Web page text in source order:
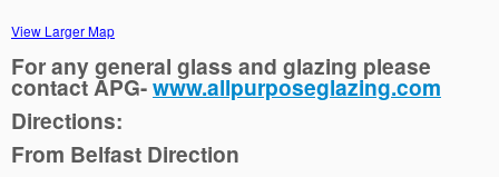
View Larger Map
For any general glass and glazing please
contact APG-www.allpurposeglazing.com
Directions:
From Belfast Direction